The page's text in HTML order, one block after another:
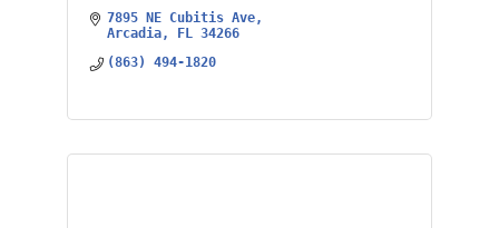
7895 NE Cubitis Ave
Arcadia
FL
34266
(863) 494-1820